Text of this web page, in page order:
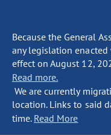
Because the General
any legislation
effect on August 12,
Read more.
We are currently
location. Links to said
time. Read More